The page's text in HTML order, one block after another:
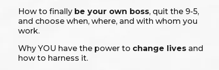
How to finally be your own boss, quit the 9-5,
and choose when, where, and with whom you
work.
Why YOU have the power to change lives and
how to harness it.